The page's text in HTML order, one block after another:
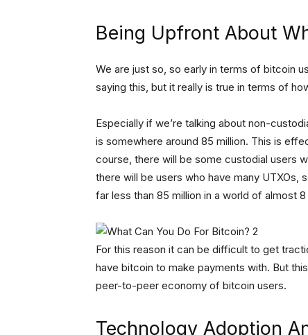
Being Upfront About
We are just so, so early in terms of bitcoin
saying this, but it really is true in terms of
Especially if we’re talking about non-
is somewhere around 85 million. This is
course, there will be some custodial users
there will be users who have many UTXOs,
far less than 85 million in a world of almost
For this reason it can be difficult to get
have bitcoin to make payments with. But
peer-to-peer economy of bitcoin users.
Technology Adoption